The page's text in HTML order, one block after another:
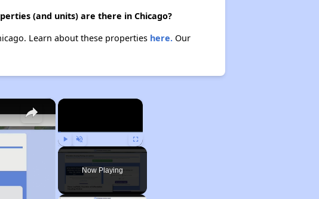
(and units) are there in Chicago?
Learn about these properties here.Our
×
Play Unmute Fullscreen
Now Playing
×